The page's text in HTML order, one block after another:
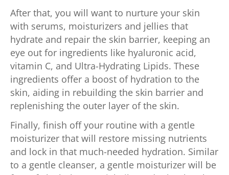
After that, you will want to nurture your skin
with serums, moisturizers and jellies that
hydrate and repair the skin barrier, keeping an
eye out for ingredients like hyaluronic acid,
vitamin C, and Ultra-Hydrating Lipids. These
ingredients offer a boost of hydration to the
skin, aiding in rebuilding the skin barrier and
replenishing the outer layer of the skin.
Finally, finish off your routine with a gentle
moisturizer that will restore missing nutrients
and lock in that much-needed hydration. Similar
to a gentle cleanser, a gentle moisturizer will be